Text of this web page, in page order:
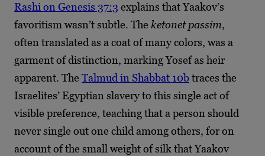
Rashi on Genesis 37:3 explains that Yaakov’s
favoritism wasn’t subtle. The ketonet passim,
often translated as a coat of many colors, was a
garment of distinction, marking Yosef as heir
apparent. The Talmud in Shabbat 10btraces the
Israelites’ Egyptian slavery to this single act of
visible preference, teaching that a person should
never single out one child among others, for on
account of the small weight of silk that Yaakov